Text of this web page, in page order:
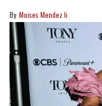
Moises Mendez Ii